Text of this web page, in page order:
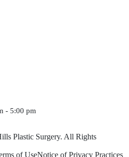
- 5:00 pm
Plastic Surgery. All Rights
of UseNotice of Privacy Practices